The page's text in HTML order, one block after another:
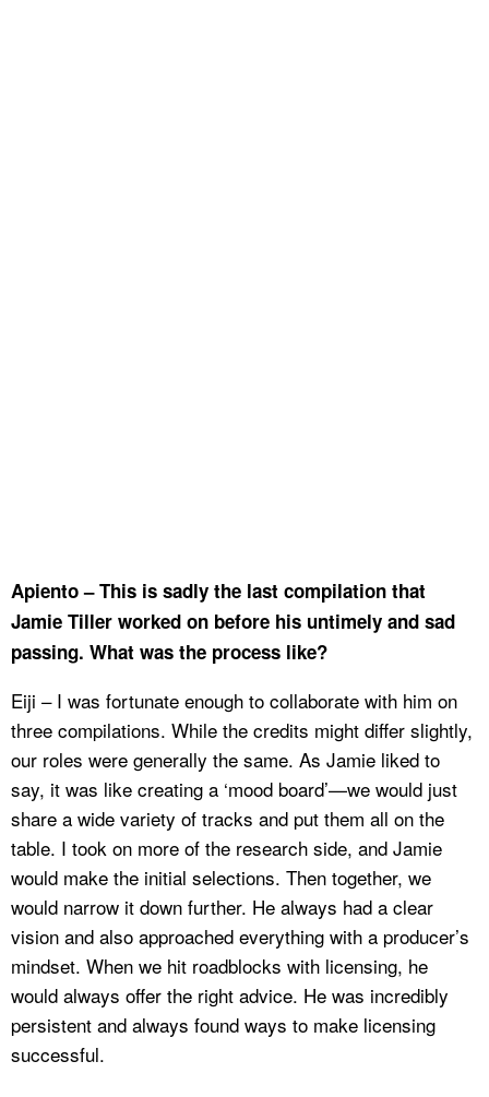
Apiento – This is sadly the last compilation that
Jamie Tiller worked on before his untimely and sad
passing. What was the process like?
Eiji – I was fortunate enough to collaborate with him on
three compilations. While the credits might differ slightly,
our roles were generally the same. As Jamie liked to
say, it was like creating a ‘mood board’—we would just
share a wide variety of tracks and put them all on the
table. I took on more of the research side, and Jamie
would make the initial selections. Then together, we
would narrow it down further. He always had a clear
vision and also approached everything with a producer’s
mindset. When we hit roadblocks with licensing, he
would always offer the right advice. He was incredibly
persistent and always found ways to make licensing
successful.